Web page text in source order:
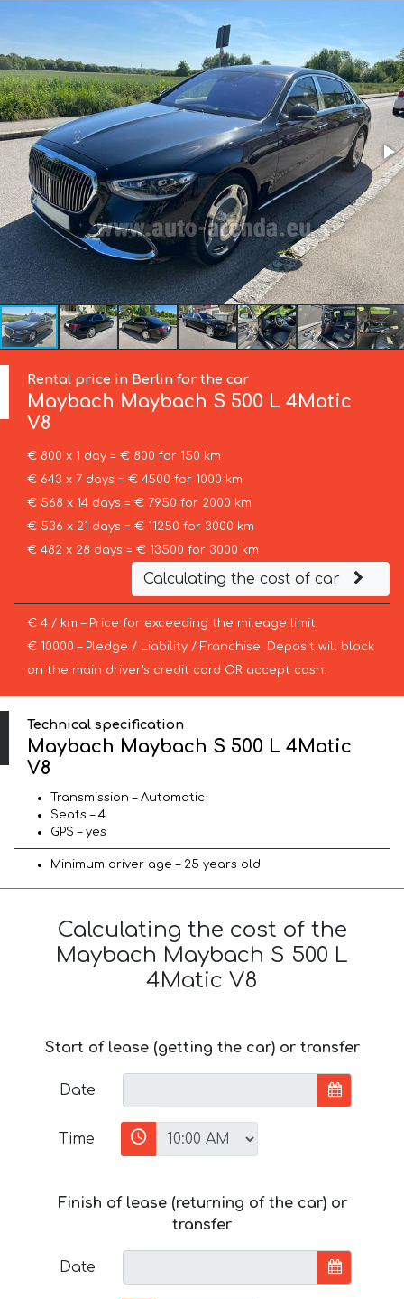
Rental price in Berlin for the car
Maybach Maybach S 500 L 4Matic
V8
€ 800 x 1 day = € 800 for 150 km
€ 643 x 7 days = € 4500 for 1000 km
€ 568 x 14 days = € 7950 for 2000 km
€ 536 x 21 days = € 11250 for 3000 km
€ 482 x 28 days = € 13500 for 3000 km
Calculating the cost of car
€ 4 / km – Price for exceeding the mileage limit
€ 10000 – Pledge / Liability / Franchise. Deposit will block
on the main driver’s credit card OR accept cash.
Technical specification
Maybach Maybach S 500 L 4Matic
V8
Transmission – Automatic
Seats – 4
GPS – yes
Minimum driver age – 25 years old
Calculating the cost of the
Maybach Maybach S 500 L
4Matic V8
Start of lease (getting the car) or transfer
Date
Time
Finish of lease (returning of the car) or
transfer
Date